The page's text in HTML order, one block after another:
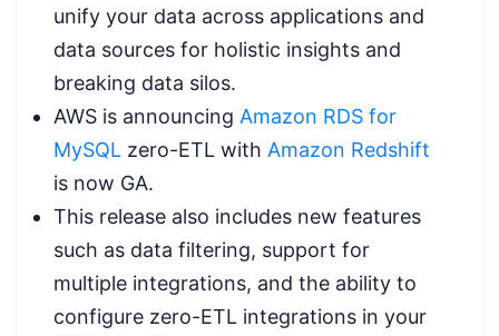
unify your data across applications and
data sources for holistic insights and
breaking data silos.
AWS is announcing Amazon RDS for
MySQL zero-ETL with Amazon Redshift
is now GA.
This release also includes new features
such as data filtering, support for
multiple integrations, and the ability to
configure zero-ETL integrations in your